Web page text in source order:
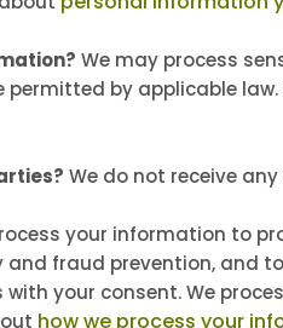
We may process
by applicable
We do not receive
your information to
fraud prevention, and
your consent. We
how we process your